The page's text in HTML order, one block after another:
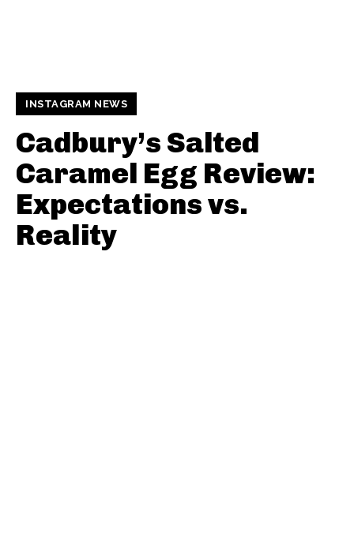
INSTAGRAM NEWS
Cadbury’s Salted
Caramel Egg Review:
Expectations vs.
Reality